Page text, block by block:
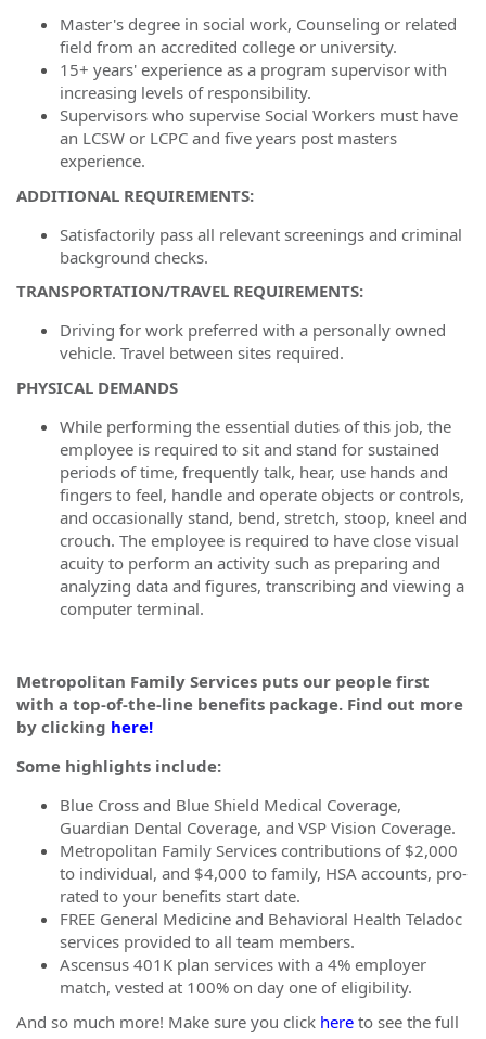
Master's degree in social work, Counseling or related
field from an accredited college or university.
15+ years' experience as a program supervisor with
increasing levels of responsibility.
Supervisors who supervise Social Workers must have
an LCSW or LCPC and five years post masters
experience.
ADDITIONAL REQUIREMENTS:
Satisfactorily pass all relevant screenings and criminal
background checks.
TRANSPORTATION/TRAVEL REQUIREMENTS:
Driving for work preferred with a personally owned
vehicle. Travel between sites required.
PHYSICAL DEMANDS
While performing the essential duties of this job, the
employee is required to sit and stand for sustained
periods of time, frequently talk, hear, use hands and
fingers to feel, handle and operate objects or controls,
and occasionally stand, bend, stretch, stoop, kneel and
crouch. The employee is required to have close visual
acuity to perform an activity such as preparing and
analyzing data and figures, transcribing and viewing a
computer terminal.
Metropolitan Family Services puts our people first
with a top-of-the-line benefits package. Find out more
by clicking here!
Some highlights include:
Blue Cross and Blue Shield Medical Coverage,
Guardian Dental Coverage, and VSP Vision Coverage.
Metropolitan Family Services contributions of $2,000
to individual, and $4,000 to family, HSA accounts, pro-
rated to your benefits start date.
FREE General Medicine and Behavioral Health Teladoc
services provided to all team members.
Ascensus 401K plan services with a 4% employer
match, vested at 100% on day one of eligibility.
And so much more! Make sure you click here to see the full